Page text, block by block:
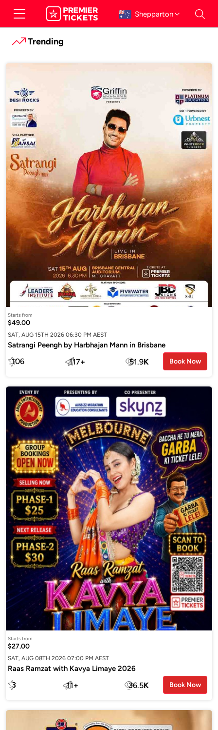
Shepparton
Trending
Starts from
$49.00
SAT, AUG 15TH 2026 06:30 PM AEST
Satrangi Peengh by Harbhajan Mann in Brisbane
106 117+ 51.9K Book Now
Starts from
$27.00
SAT, AUG 08TH 2026 07:00 PM AEST
Raas Ramzat with Kavya Limaye 2026
3 11+ 36.5K Book Now